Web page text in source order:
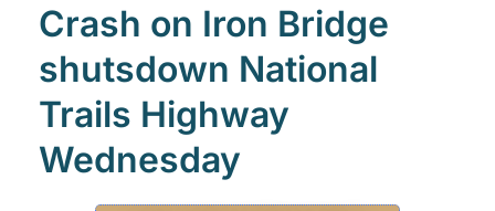
Crash on Iron Bridge
shutsdown National
Trails Highway
Wednesday